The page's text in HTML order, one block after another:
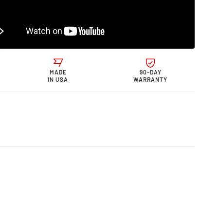
MADE
IN USA
90-DAY
WARRANTY